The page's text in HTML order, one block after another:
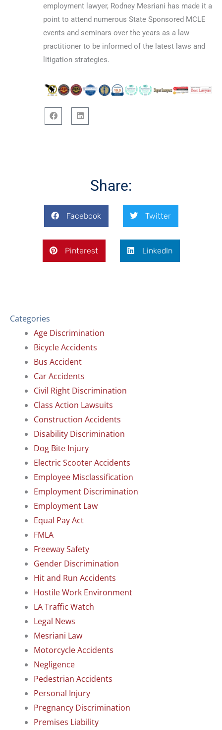
employment lawyer, Rodney Mesriani has made it a
point to attend numerous State Sponsored MCLE
events and seminars over the years as a law
practitioner to be informed of the latest laws and
litigation strategies.
Share:
Facebook Twitter
Pinterest LinkedIn
Categories
Age Discrimination
Bicycle Accidents
Bus Accident
Car Accidents
Civil Right Discrimination
Class Action Lawsuits
Construction Accidents
Disability Discrimination
Dog Bite Injury
Electric Scooter Accidents
Employee Misclassification
Employment Discrimination
Employment Law
Equal Pay Act
FMLA
Freeway Safety
Gender Discrimination
Hit and Run Accidents
Hostile Work Environment
LA Traffic Watch
Legal News
Mesriani Law
Motorcycle Accidents
Negligence
Pedestrian Accidents
Personal Injury
Pregnancy Discrimination
Premises Liability